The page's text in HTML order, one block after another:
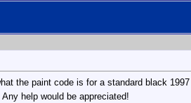
the paint code is for a standard black
help would be appreciated!